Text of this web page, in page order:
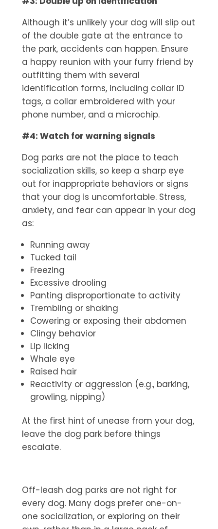
Although it’s unlikely your dog will slip out
of the double gate at the entrance to
the park, accidents can happen. Ensure
a happy reunion with your furry friend by
outfitting them with several
identification forms, including collar ID
tags, a collar embroidered with your
phone number, and a microchip.
#4: Watch for warning signals
Dog parks are not the place to teach
socialization skills, so keep a sharp eye
out for inappropriate behaviors or signs
that your dog is uncomfortable. Stress,
anxiety, and fear can appear in your dog
as:
Running away
Tucked tail
Freezing
Excessive drooling
Panting disproportionate to activity
Trembling or shaking
Cowering or exposing their abdomen
Clingy behavior
Lip licking
Whale eye
Raised hair
Reactivity or aggression (e.g., barking,
growling, nipping)
At the first hint of unease from your dog,
leave the dog park before things
escalate.
Off-leash dog parks are not right for
every dog. Many dogs prefer one-on-
one socialization, or exploring on their